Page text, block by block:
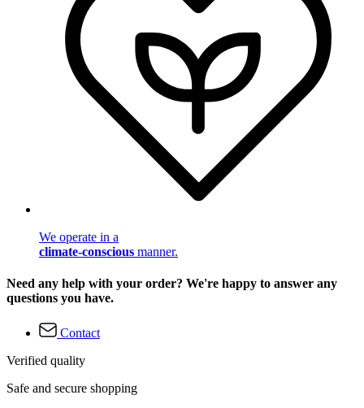
We operate in a
climate-conscious manner.
Need any help with your order? We're happy to answer any
questions you have.
Contact
Verified quality
Safe and secure shopping